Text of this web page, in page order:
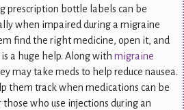
prescription bottle labels can be
when impaired during a migraine
find the right medicine, open it, and
a huge help. Along with migraine
may take meds to help reduce nausea.
them track when medications can be
those who use injections during an